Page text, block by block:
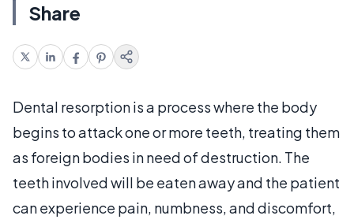
Share
Dental resorption is a process where the body
begins to attack one or more teeth, treating them
as foreign bodies in need of destruction. The
teeth involved will be eaten away and the patient
can experience pain, numbness, and discomfort,